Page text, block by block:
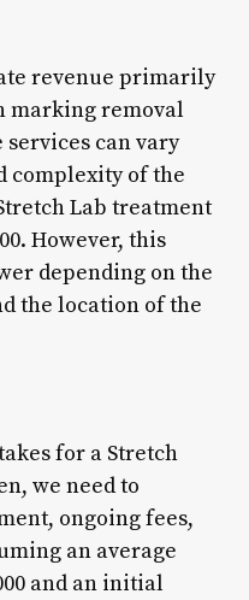
revenue primarily
marking removal
services can vary
complexity of the
Lab treatment
However, this
depending on the
the location of the
for a Stretch
we need to
ongoing fees,
an average
and an initial